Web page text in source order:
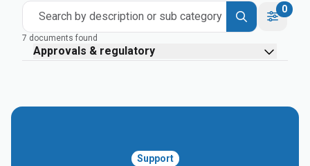
Search by description or sub category
0
7 documents found
Approvals & regulatory
Support